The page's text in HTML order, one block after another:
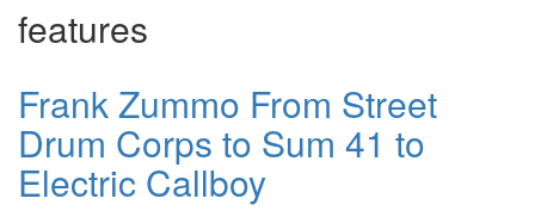
features
Frank Zummo From Street
Drum Corps to Sum 41 to
Electric Callboy